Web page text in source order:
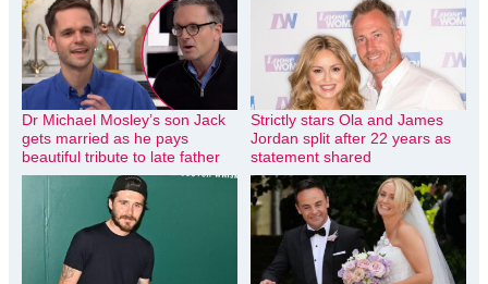
Dr Michael Mosley’s son Jack
gets married as he pays
beautiful tribute to late father
Strictly stars Ola and James
Jordan split after 22 years as
statement shared